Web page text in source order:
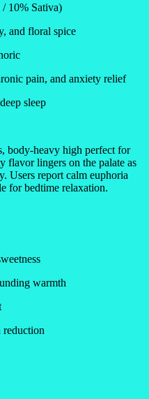
10% Sativa)
and floral spice
pain, and anxiety relief
sleep
body-heavy high perfect for
flavor lingers on the palate as
Users report calm euphoria
for bedtime relaxation.
warmth
reduction